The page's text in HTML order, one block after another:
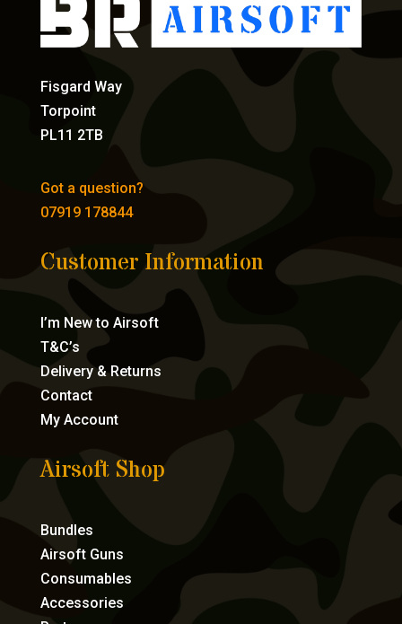
Fisgard Way
Torpoint
PL11 2TB
Got a question?
07919 178844
Customer Information
I’m New to Airsoft
T&C’s
Delivery & Returns
Contact
My Account
Airsoft Shop
Bundles
Airsoft Guns
Consumables
Accessories